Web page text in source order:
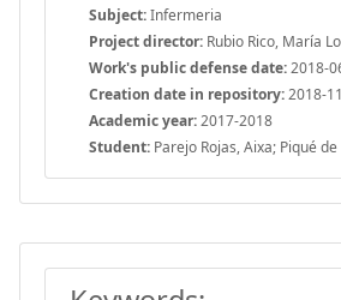
Subject:Infermeria
Project director: Rubio Rico, María
Work's public defense date:2018-
Creation date in repository:2018-
Academic year:2017-2018
Student: Parejo Rojas, Aixa; Piqué